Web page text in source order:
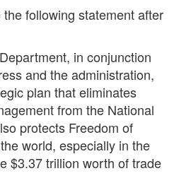
following statement after
in conjunction
and the administration,
plan that eliminates
from the National
protects Freedom of
world, especially in the
$3.37 trillion worth of trade